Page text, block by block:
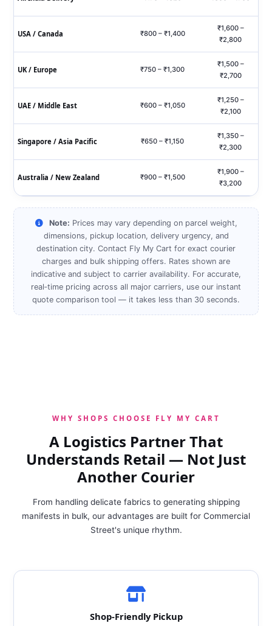
USA / Canada ₹800 – ₹1,400
₹1,600 –
₹2,800
UK / Europe ₹750 – ₹1,300
₹1,500 –
₹2,700
UAE / Middle East ₹600 – ₹1,050
₹1,250 –
₹2,100
Singapore / Asia Pacific ₹650 – ₹1,150
₹1,350 –
₹2,300
Australia / New Zealand ₹900 – ₹1,500
₹1,900 –
₹3,200
Note: Prices may vary depending on parcel weight,
dimensions, pickup location, delivery urgency, and
destination city. Contact Fly My Cart for exact courier
charges and bulk shipping offers. Rates shown are
indicative and subject to carrier availability. For accurate,
real‑time pricing across all major carriers, use our instant
quote comparison tool — it takes less than 30 seconds.
WHY SHOPS CHOOSE FLY MY CART
A Logistics Partner That
Understands Retail — Not Just
Another Courier
From handling delicate fabrics to generating shipping
manifests in bulk, our advantages are built for Commercial
Street's unique rhythm.
Shop‑Friendly Pickup